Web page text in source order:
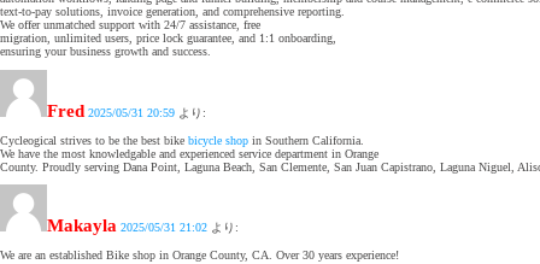
text-to-pay solutions, invoice generation, and comprehensive reporting.
We offer unmatched support with 24/7 assistance, free
migration, unlimited users, price lock guarantee, and 1:1 onboarding,
ensuring your business growth and success.
Fred 2025/05/31 20:59 より:
Cycleogical strives to be the best bike bicycle shop in Southern California.
We have the most knowledgable and experienced service department in Orange
County. Proudly serving Dana Point, Laguna Beach, San Clemente, San Juan Capistrano, Laguna Niguel,
Makayla 2025/05/31 21:02 より:
We are an established Bike shop in Orange County, CA. Over 30 years experience!